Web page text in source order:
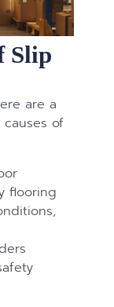
Slip
are a
of
flooring